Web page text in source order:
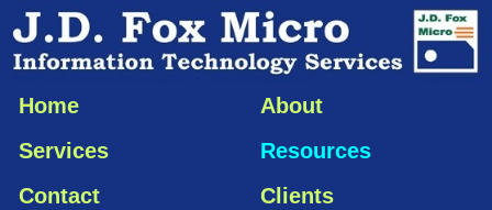
Home
About
Services
Resources
Contact
Clients